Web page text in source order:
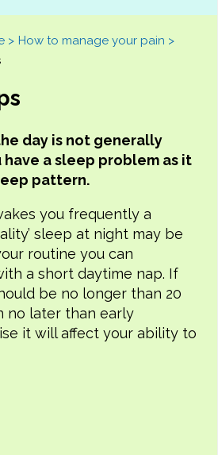
How to manage your pain
day is not generally
a sleep problem as it
pattern.
you frequently a
sleep at night may be
routine you can
a short daytime nap. If
be no longer than 20
no later than early
it will affect your ability to